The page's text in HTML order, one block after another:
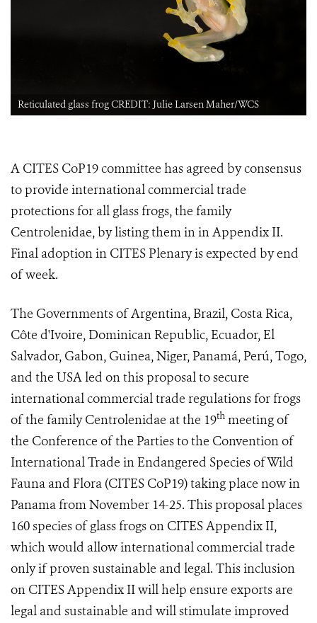
Reticulated glass frog CREDIT: Julie Larsen Maher/WCS
A CITES CoP19 committee has agreed by consensus
to provide international commercial trade
protections for all glass frogs, the family
Centrolenidae, by listing them in in Appendix II.
Final adoption in CITES Plenary is expected by end
of week.
The Governments of Argentina, Brazil, Costa Rica,
Côte d'Ivoire, Dominican Republic, Ecuador, El
Salvador, Gabon, Guinea, Niger, Panamá, Perú, Togo,
and the USA led on this proposal to secure
international commercial trade regulations for frogs
of the family Centrolenidae atthe 19th meeting of
the Conference of the Parties to the Convention of
International Trade in Endangered Species of Wild
Fauna and Flora (CITES CoP19) taking place now in
Panama from November 14-25. This proposal places
160 species of glass frogs on CITES Appendix II,
which would allow international commercial trade
only if proven sustainable and legal. This inclusion
on CITES Appendix II will help ensure exports are
legal and sustainable and will stimulate improved